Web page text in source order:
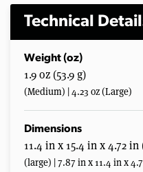
Technical
Weight (oz)
1.9 oz (53.9 g)
(Medium) | 4.23 oz (Large)
Dimensions
11.4 in x 15.4 in x 4.72 in
(large) | 7.87 in x 11.4 in x